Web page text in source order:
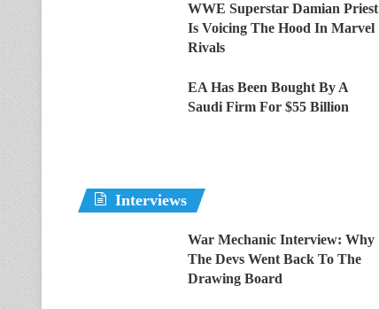
WWE Superstar Damian Priest
Is Voicing The Hood In Marvel
Rivals
EA Has Been Bought By A
Saudi Firm For $55 Billion
Interviews
War Mechanic Interview: Why
The Devs Went Back To The
Drawing Board